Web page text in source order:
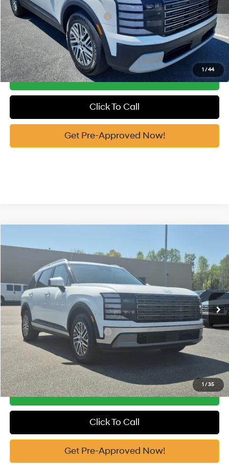
1 /44
Add. Available Hyundai Offers: -$4,650
See Payment Options
Get Our Best Price
Click To Call
Get Pre-Approved Now!
1 /35
KM8RLES21TU091525 H10782Model:
In Stock Ext.
18/24 MPG 3.5 Cyl
Automatic
Vann York Discount:
-$1,000
Documentation Fee:
+$799
Vann York Price $46,569
Add. Available Hyundai Offers: -$4,650
See Payment Options
Get Our Best Price
Click To Call
Get Pre-Approved Now!